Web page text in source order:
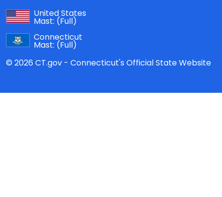
United States
Mast: (Full)
Connecticut
Mast: (Full)
© 2026 CT.gov - Connecticut's Official State Website